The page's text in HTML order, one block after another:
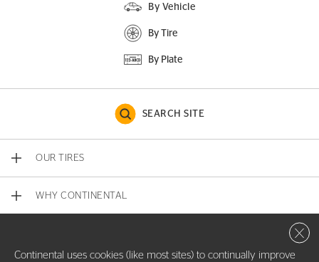
By Vehicle
By Tire
By Plate
SEARCH SITE
OUR TIRES
WHY CONTINENTAL
Continental uses cookies (like most sites) to continually improve
Close